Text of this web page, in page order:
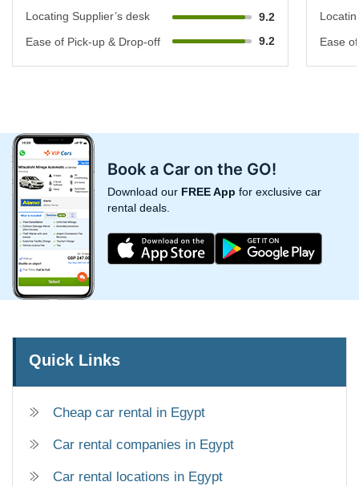
Locating Supplier’s desk
9.2
Ease of Pick-up & Drop-off
9.2
Ease
Book a Car on the GO!
Download our FREE App for exclusive car
rental deals.
Quick Links
Cheap car rental in Egypt
Car rental companies in Egypt
Car rental locations in Egypt